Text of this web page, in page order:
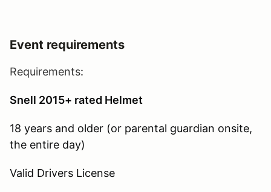
Event requirements
Requirements:
Snell 2015+ rated Helmet
18 years and older (or parental guardian onsite,
the entire day)
Valid Drivers License